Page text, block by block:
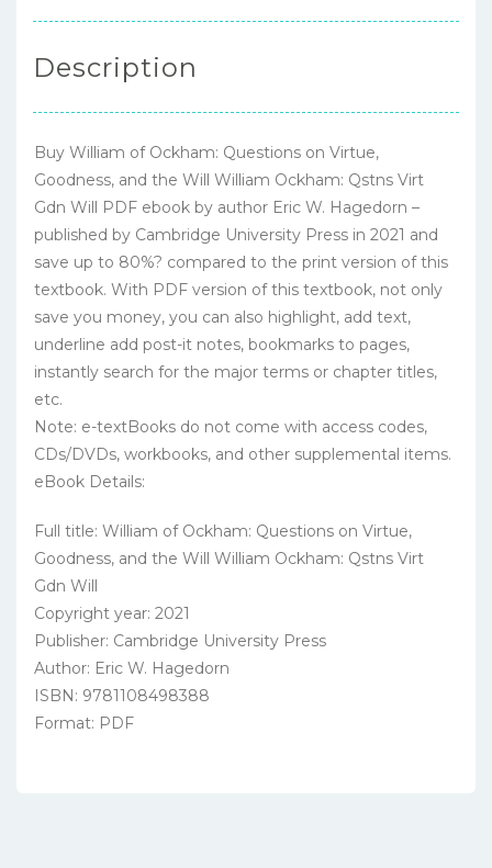
Qstns
Will
–
PDF
ebook
quantity
Description
Buy William of Ockham: Questions on Virtue,
Goodness, and the Will William Ockham: Qstns Virt
Gdn Will PDF ebook by author Eric W. Hagedorn –
published by Cambridge University Press in 2021 and
save up to 80%? compared to the print version of this
textbook. With PDF version of this textbook, not only
save you money, you can also highlight, add text,
underline add post-it notes, bookmarks to pages,
instantly search for the major terms or chapter titles,
etc.
Note: e-textBooks do not come with access codes,
CDs/DVDs, workbooks, and other supplemental items.
eBook Details:
Full title: William of Ockham: Questions on Virtue,
Goodness, and the Will William Ockham: Qstns Virt
Gdn Will
Copyright year: 2021
Publisher: Cambridge University Press
Author: Eric W. Hagedorn
ISBN: 9781108498388
Format: PDF